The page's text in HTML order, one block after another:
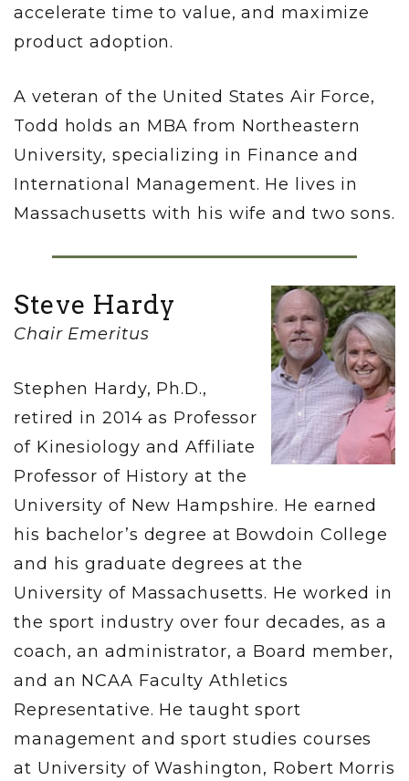
accelerate time to value, and maximize
product adoption.
A veteran of the United States Air Force,
Todd holds an MBA from Northeastern
University, specializing in Finance and
International Management. He lives in
Massachusetts with his wife and two sons.
Steve Hardy
Chair Emeritus
Stephen Hardy, Ph.D.,
retired in 2014 as Professor
of Kinesiology and Affiliate
Professor of History at the
University of New Hampshire. He earned
his bachelor’s degree at Bowdoin College
and his graduate degrees at the
University of Massachusetts. He worked in
the sport industry over four decades, as a
coach, an administrator, a Board member,
and an NCAA Faculty Athletics
Representative. He taught sport
management and sport studies courses
at University of Washington, Robert Morris